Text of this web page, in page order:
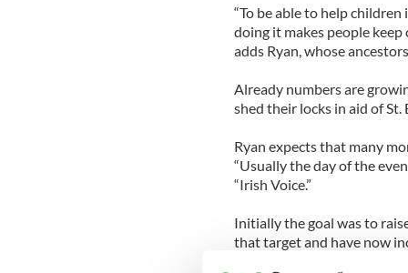
“To be able to help
doing it makes people
adds Ryan, whose
Already numbers are
shed their locks in aid of St.
Ryan expects that many
“Usually the day of the
“Irish Voice.”
Initially the goal was to
that target and have now